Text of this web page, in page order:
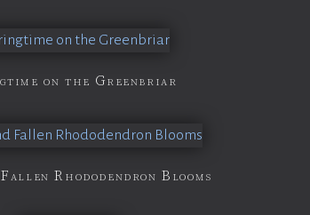
on the Greenbriar
Rhododendron Blooms